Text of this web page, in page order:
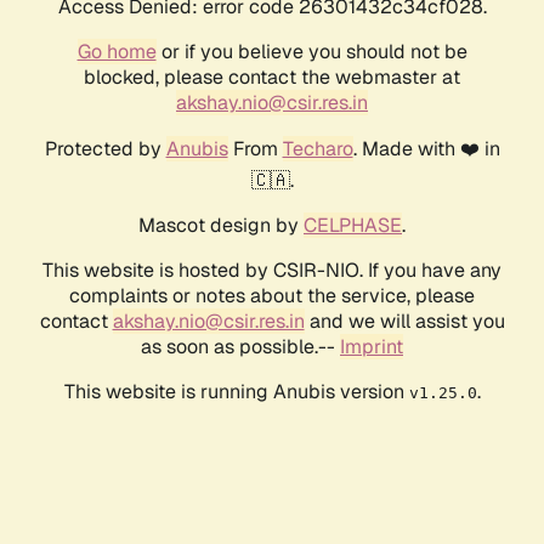
Access Denied: error code 26301432c34cf028.
Go homeor if you believe you should not be
blocked, please contact the webmaster at
akshay.nio@csir.res.in
Protected by AnubisFrom Techaro. Made with ❤️ in
🇨🇦.
Mascot design by CELPHASE.
This website is hosted by CSIR-NIO. If you have any
complaints or notes about the service, please
contactakshay.nio@csir.res.in and we will assist you
as soon as possible.-- Imprint
This website is running Anubis version v1.25.0.